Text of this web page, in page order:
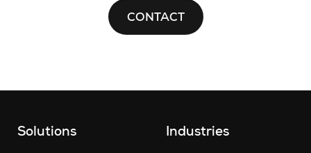
CONTACT
Solutions Industries